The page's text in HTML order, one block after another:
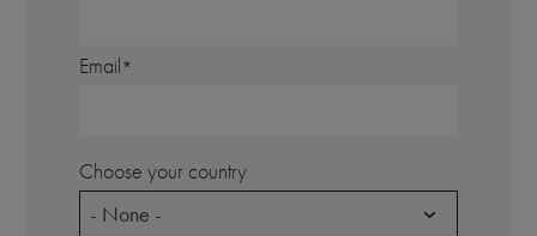
Email
Choose your country
- None -